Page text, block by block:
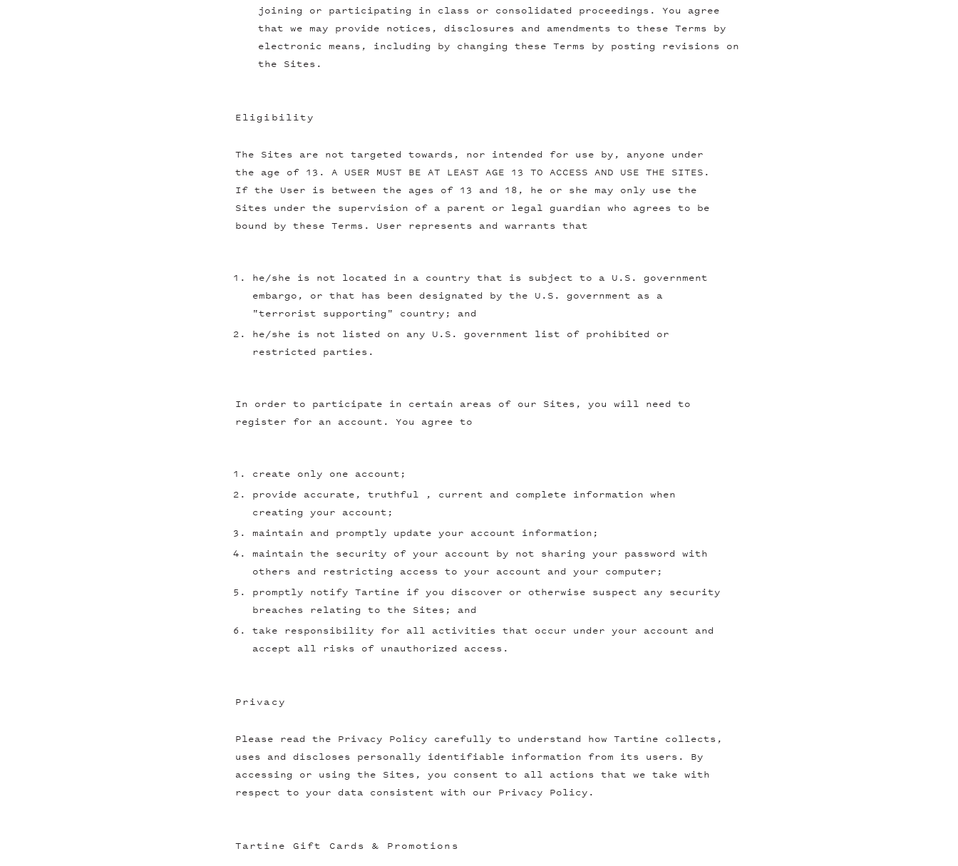
joining or participating in class or consolidated proceedings. You agree
that we may provide notices, disclosures and amendments to these Terms by
electronic means, including by changing these Terms by posting revisions on
the Sites.
Eligibility
The Sites are not targeted towards, nor intended for use by, anyone under
the age of 13. A USER MUST BE AT LEAST AGE 13 TO ACCESS AND USE THE SITES.
If the User is between the ages of 13 and 18, he or she may only use the
Sites under the supervision of a parent or legal guardian who agrees to be
bound by these Terms. User represents and warrants that
he/she is not located in a country that is subject to a U.S. government
embargo, or that has been designated by the U.S. government as a
"terrorist supporting" country; and
he/she is not listed on any U.S. government list of prohibited or
restricted parties.
In order to participate in certain areas of our Sites, you will need to
register for an account. You agree to
create only one account;
provide accurate, truthful , current and complete information when
creating your account;
maintain and promptly update your account information;
maintain the security of your account by not sharing your password with
others and restricting access to your account and your computer;
promptly notify Tartine if you discover or otherwise suspect any security
breaches relating to the Sites; and
take responsibility for all activities that occur under your account and
accept all risks of unauthorized access.
Privacy
Please read the Privacy Policy carefully to understand how Tartine collects,
uses and discloses personally identifiable information from its users. By
accessing or using the Sites, you consent to all actions that we take with
respect to your data consistent with our Privacy Policy.
Tartine Gift Cards & Promotions